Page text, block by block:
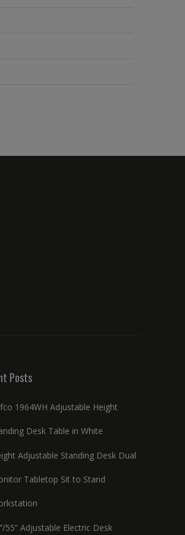
Posts
1964WH Adjustable Height
Desk Table in White
Adjustable Standing Desk Dual
Tabletop Sit to Stand
55” Adjustable Electric Desk